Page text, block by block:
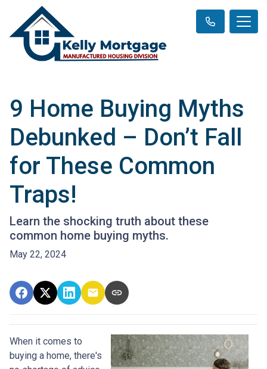
9 Home Buying Myths
Debunked – Don’t Fall
for These Common
Traps!
Learn the shocking truth about these
common home buying myths.
May 22, 2024
When it comes to
buying a home, there's